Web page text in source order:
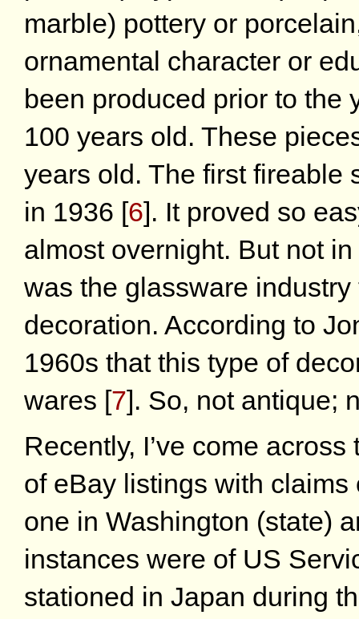
marble) pottery or
ornamental character or
been produced prior to the
100 years old. These
years old. The first fireable
in 1936 [6]. It proved so
almost overnight. But not
was the glassware
decoration. According to
1960s that this type of
wares [7]. So, not antique;
Recently, I’ve come
of eBay listings with
one in Washington (state)
instances were of US
stationed in Japan during